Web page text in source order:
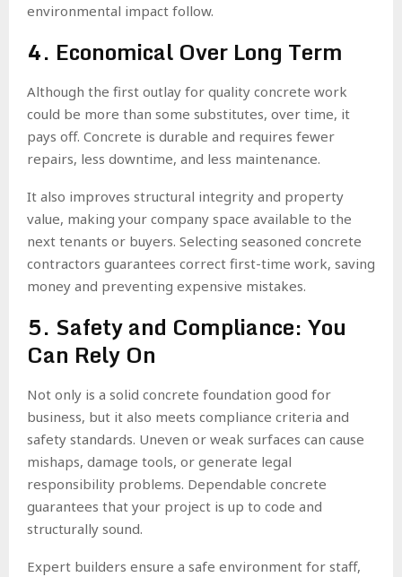
environmental impact follow.
4. Economical Over Long Term
Although the first outlay for quality concrete work
could be more than some substitutes, over time, it
pays off. Concrete is durable and requires fewer
repairs, less downtime, and less maintenance.
It also improves structural integrity and property
value, making your company space available to the
next tenants or buyers. Selecting seasoned concrete
contractors guarantees correct first-time work, saving
money and preventing expensive mistakes.
5. Safety and Compliance: You
Can Rely On
Not only is a solid concrete foundation good for
business, but it also meets compliance criteria and
safety standards. Uneven or weak surfaces can cause
mishaps, damage tools, or generate legal
responsibility problems. Dependable concrete
guarantees that your project is up to code and
structurally sound.
Expert builders ensure a safe environment for staff,